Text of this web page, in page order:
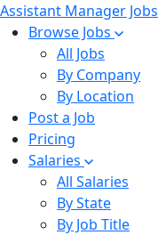
Assistant Manager Jobs
Browse Jobs
All Jobs
By Company
By Location
Post a Job
Pricing
Salaries
All Salaries
By State
By Job Title